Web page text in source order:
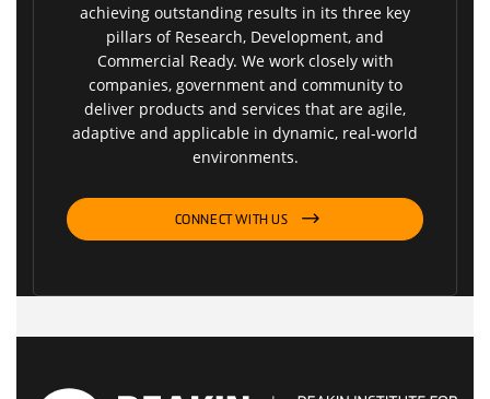
achieving outstanding results in its three key
pillars of Research, Development, and
Commercial Ready. We work closely with
companies, government and community to
deliver products and services that are agile,
adaptive and applicable in dynamic, real-world
environments.
CONNECT WITH US